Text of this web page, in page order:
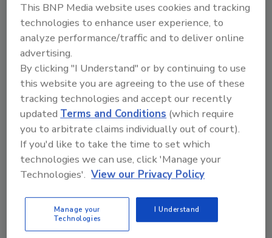
earthquakes compared to any prior year.
Furthermore, says USGS, the chance of
damage from induced earthquakes will
continue to fluctuate depending on policy and
industry decisions.
“The forecast for induced and natural
earthquakes in 2017 is hundreds of times
higher than before induced seismicity rates
rapidly increased around 2008,” says Petersen.
“Millions still face a significant chance of
experiencing damaging earthquakes, and this
practices, which are difficult to anticipate.”
https://www.usgs.gov/news/new-usgs-
This BNP Media website uses cookies and tracking
technologies to enhance user experience, to
analyze performance/traffic and to deliver online
advertising.
By clicking "I Understand" or by continuing to use
this website you are agreeing to the use of these
tracking technologies and accept our recently
updatedTerms and Conditions (which require
you to arbitrate claims individually out of court).
If you'd like to take the time to set which
technologies we can use, click 'Manage your
Technologies'. View our Privacy Policy
Manage your
Technologies
I Understand